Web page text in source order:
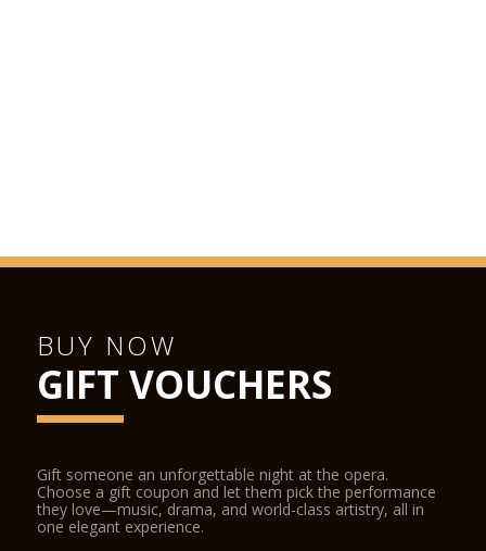
BUY NOW
GIFT VOUCHERS
Gift someone an unforgettable night at the opera.
Choose a gift coupon and let them pick the performance
they love—music, drama, and world-class artistry, all in
one elegant experience.